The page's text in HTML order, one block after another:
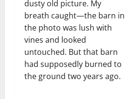
dusty old picture. My
breath caught—the barn in
the photo was lush with
vines and looked
untouched. But that barn
had supposedly burned to
the ground two years ago.